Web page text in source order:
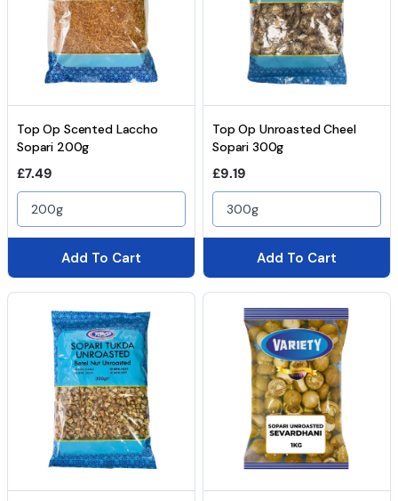
Top Op Scented Laccho
Sopari 200g
Regular price
£7.49
200g
Add To Cart
Top Op Unroasted Cheel
Sopari 300g
Regular price
£9.19
300g
Add To Cart